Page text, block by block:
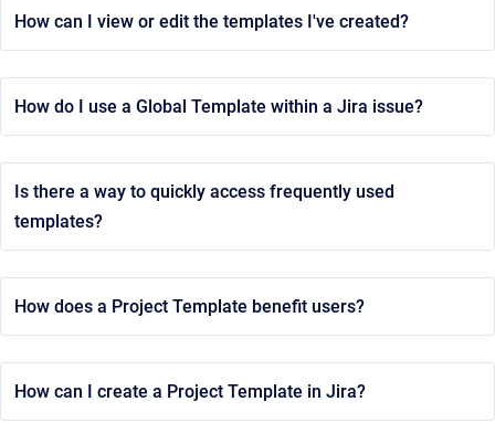
How can I view or edit the templates I've created?
How do I use a Global Template within a Jira issue?
Is there a way to quickly access frequently used
templates?
How does a Project Template benefit users?
How can I create a Project Template in Jira?